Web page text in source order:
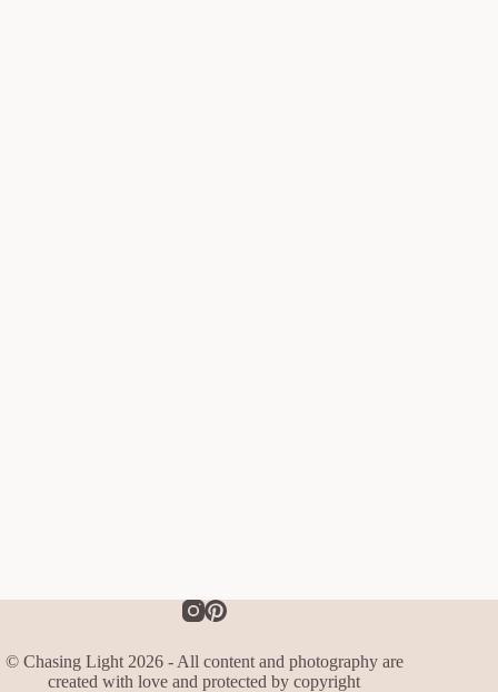
© Chasing Light 2026 - All content and photography are
created with love and protected by copyright